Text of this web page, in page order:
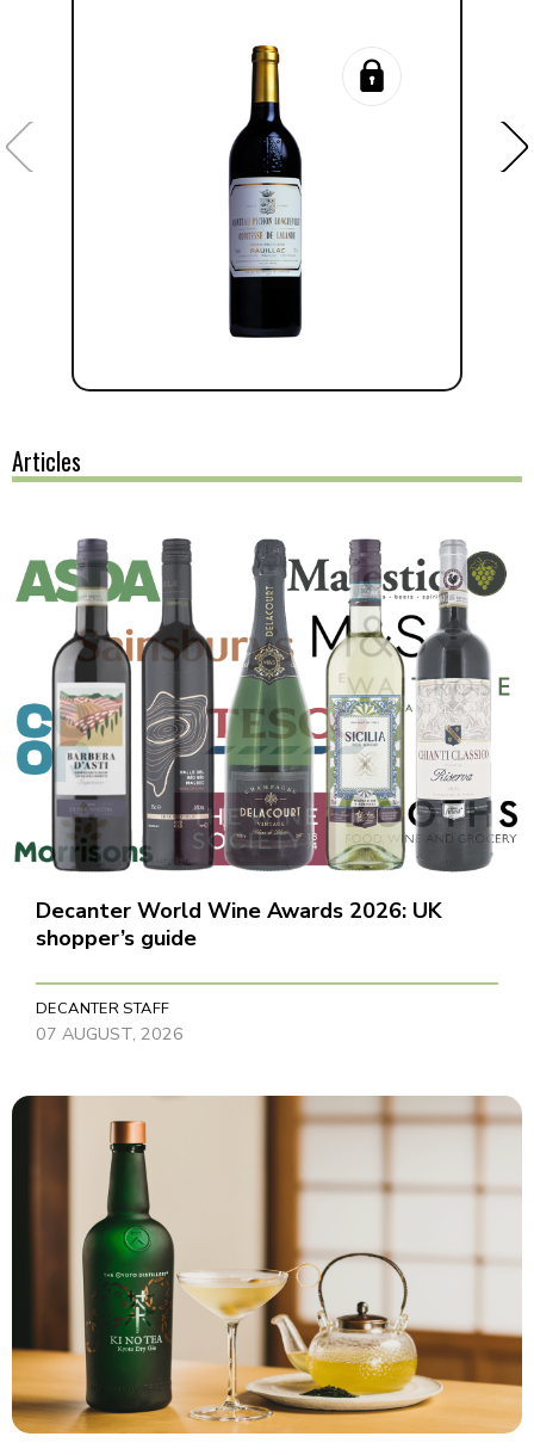
Articles
Decanter World Wine Awards 2026: UK
shopper’s guide
DECANTER STAFF
07 AUGUST, 2026